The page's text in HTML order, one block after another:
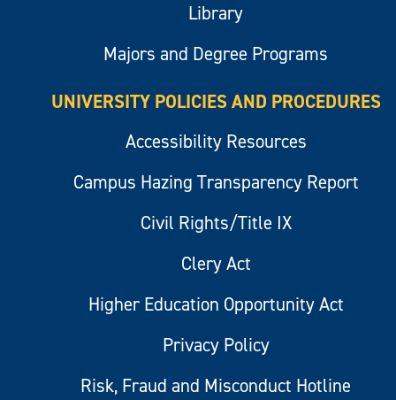
Library
Majors and Degree Programs
UNIVERSITY POLICIES AND PROCEDURES
Accessibility Resources
Campus Hazing Transparency Report
Civil Rights/Title IX
Clery Act
Higher Education Opportunity Act
Privacy Policy
Risk, Fraud and Misconduct Hotline